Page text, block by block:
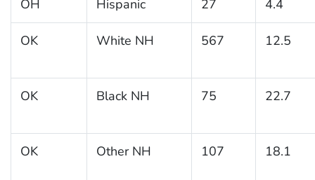
OH Hispanic 27 4.4
OK White NH 567 12.5
OK Black NH 75 22.7
OK Other NH 107 18.1